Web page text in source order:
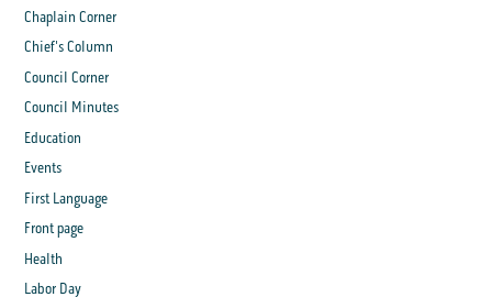
Chaplain Corner
Chief's Column
Council Corner
Council Minutes
Education
Events
First Language
Front page
Health
Labor Day